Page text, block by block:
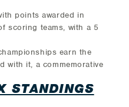
points awarded in
scoring teams, with a 5
earn the
with it, a commemorative
STANDINGS